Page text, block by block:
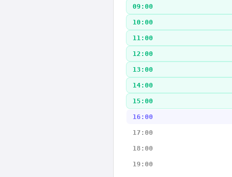
09:00
10:00
11:00
12:00
13:00
14:00
15:00
16:00
17:00
18:00
19:00